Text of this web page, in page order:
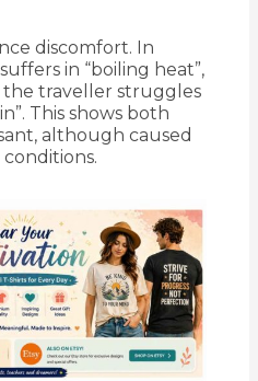
discomfort. In
in “boiling heat”,
the traveller struggles
This shows both
although caused